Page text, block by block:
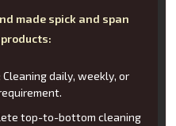
made spick and span
Cleaning daily, weekly, or
top-to-bottom cleaning